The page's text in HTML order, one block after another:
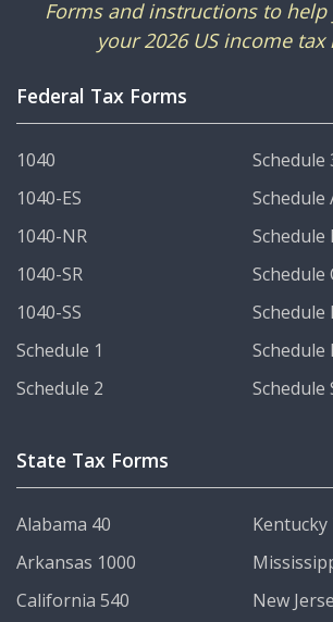
Forms and instructions to help
your 2026 US income tax
Federal Tax Forms
1040
1040-ES
1040-NR
1040-SR
1040-SS
Schedule 1
Schedule 2
Schedule
Schedule
Schedule
Schedule
Schedule
Schedule
Schedule
State Tax Forms
Alabama 40
Arkansas 1000
California 540
Kentucky
New